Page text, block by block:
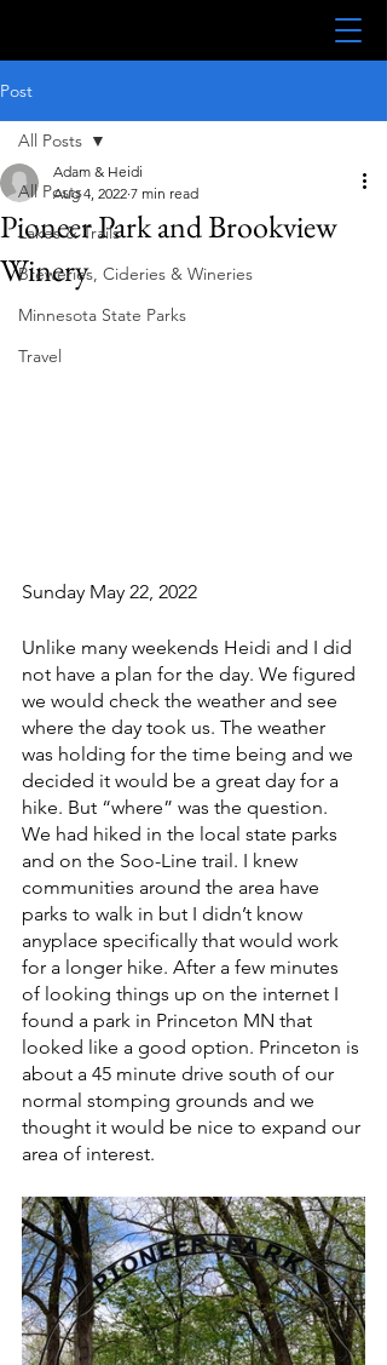
Post
All Posts
Lakes & Trails
Breweries, Cideries & Wineries
Minnesota State Parks
Travel
All Posts
Pioneer Park and Brookview
Winery
Adam & Heidi
Aug 4, 2022 7 min read
Sunday May 22, 2022
Unlike many weekends Heidi and I did
not have a plan for the day. We figured
we would check the weather and see
where the day took us. The weather
was holding for the time being and we
decided it would be a great day for a
hike. But “where” was the question.
We had hiked in the local state parks
and on the Soo-Line trail. I knew
communities around the area have
parks to walk in but I didn’t know
anyplace specifically that would work
for a longer hike. After a few minutes
of looking things up on the internet I
found a park in Princeton MN that
looked like a good option. Princeton is
about a 45 minute drive south of our
normal stomping grounds and we
thought it would be nice to expand our
area of interest.